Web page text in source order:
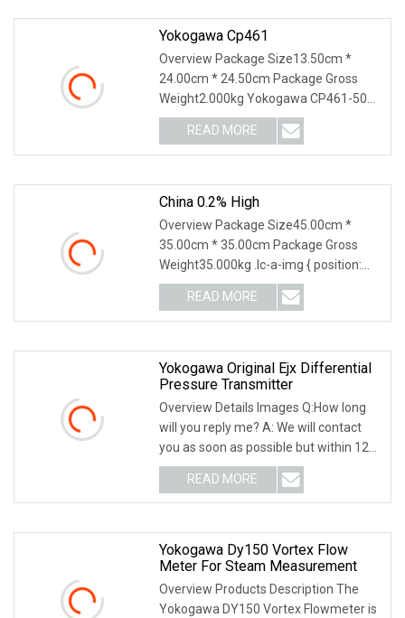
Yokogawa Cp461
Overview Package Size13.50cm *
24.00cm * 24.50cm Package Gross
Weight2.000kg Yokogawa CP461-50
S1 CP451-50 S2 Processor
READ MORE
China 0.2% High
Overview Package Size45.00cm *
35.00cm * 35.00cm Package Gross
Weight35.000kg .lc-a-img { position:
relative; width: 100
READ MORE
Yokogawa Original Ejx Differential
Pressure Transmitter
Overview Details Images Q:How long
will you reply me? A: We will contact
you as soon as possible but within 12
hours Q:
READ MORE
Yokogawa Dy150 Vortex Flow
Meter For Steam Measurement
Overview Products Description The
Yokogawa DY150 Vortex Flowmeter is